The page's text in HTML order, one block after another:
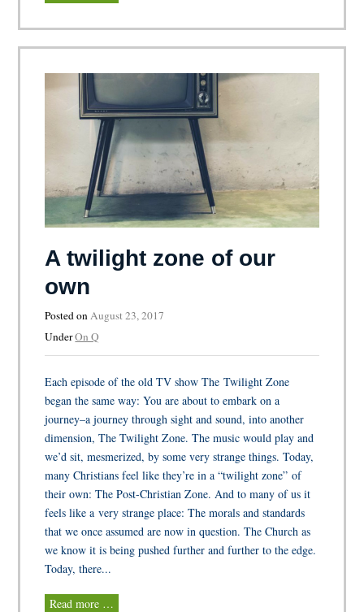
A twilight zone of our
own
Posted onAugust 23, 2017
UnderOn Q
Each episode of the old TV show The Twilight Zone
began the same way: You are about to embark on a
journey–a journey through sight and sound, into another
dimension, The Twilight Zone. The music would play and
we’d sit, mesmerized, by some very strange things. Today,
many Christians feel like they’re in a “twilight zone” of
their own: The Post-Christian Zone. And to many of us it
feels like a very strange place: The morals and standards
that we once assumed are now in question. The Church as
we know it is being pushed further and further to the edge.
Today, there...
Read more …